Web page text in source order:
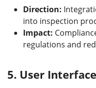
Direction:
into inspection
Impact:
regulations and
5. User